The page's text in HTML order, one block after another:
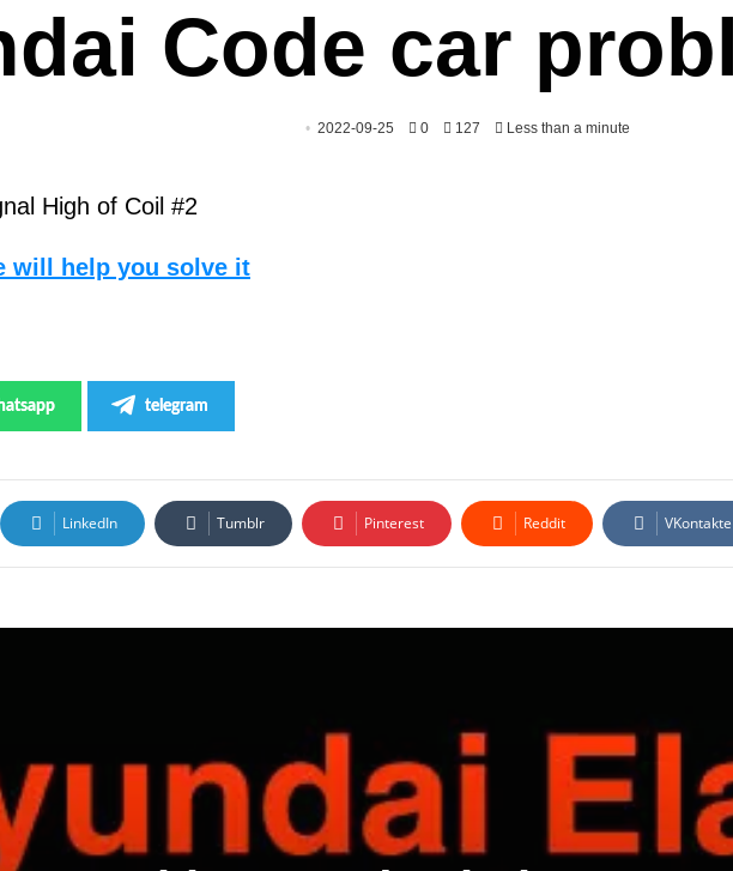
Code car
2022-09-25 0 127 Less than a minute
High of Coil #2
will help you solve it
telegram
LinkedIn Tumblr Pinterest Reddit VKontakte